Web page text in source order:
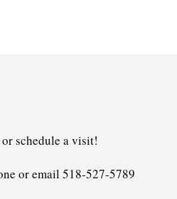
schedule a visit!
or email 518-527-5789